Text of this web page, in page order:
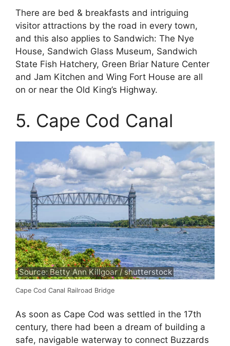
There are bed & breakfasts and intriguing
visitor attractions by the road in every town,
and this also applies to Sandwich: The Nye
House, Sandwich Glass Museum, Sandwich
State Fish Hatchery, Green Briar Nature Center
and Jam Kitchen and Wing Fort House are all
on or near the Old King’s Highway.
5. Cape Cod Canal
Source: Betty Ann Killgoar / shutterstock
Cape Cod Canal Railroad Bridge
As soon as Cape Cod was settled in the 17th
century, there had been a dream of building a
safe, navigable waterway to connect Buzzards